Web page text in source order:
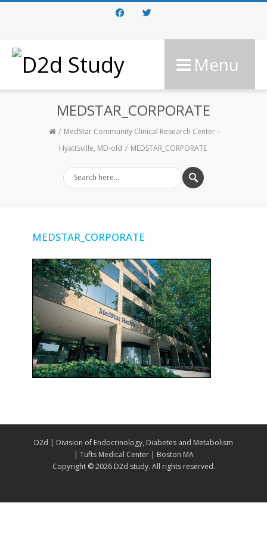
FacebookTwitter
Menu
MEDSTAR_CORPORATE
MedStar Community Clinical Research Center –
Hyattsville, MD-old
MEDSTAR_CORPORATE
MEDSTAR_CORPORATE
D2d | Division of Endocrinology, Diabetes and Metabolism
| Tufts Medical Center | Boston MA
Copyright ©2026 D2d study. All rights reserved.